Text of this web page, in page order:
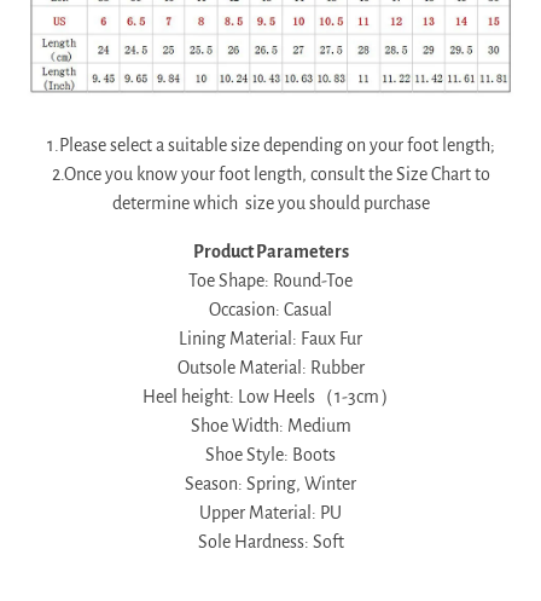
1.Please select a suitable size depending on your foot length;
2.Once you know your foot length, consult the Size Chart to
determine which size you should purchase
Product Parameters
Toe Shape: Round-Toe
Occasion: Casual
Lining Material: Faux Fur
Outsole Material: Rubber
Heel height: Low Heels（1-3cm）
Shoe Width: Medium
Shoe Style: Boots
Season: Spring, Winter
Upper Material: PU
Sole Hardness: Soft